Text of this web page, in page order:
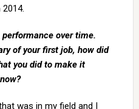
over time.
of your first job, how did
you did to make it
was in my field and I